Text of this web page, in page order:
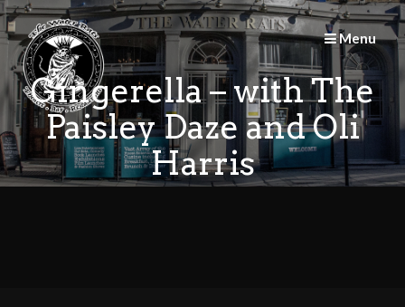
Skip
to
content
Menu
Gingerella – with The
Paisley Daze and Oli
Harris